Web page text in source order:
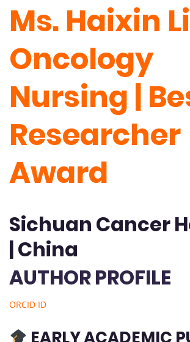
Ms. Haixin
Oncology
Nursing |
Researcher
Award
Sichuan Cancer
| China
AUTHOR PROFILE
ORCID ID